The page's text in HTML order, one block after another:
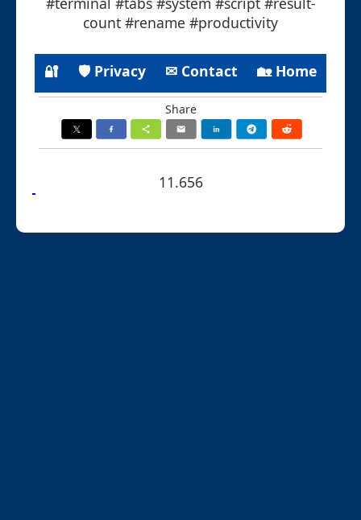
count #rename #productivity
🔐 🛡 Privacy ✉ Contact 🏡 Home
Share
11.656